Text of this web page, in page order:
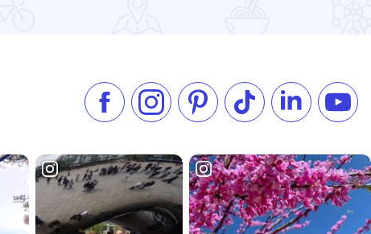
Like us on Facebook
Follow us on Instagram
Check our Pinterest
Follow us on TikTok
Follow us on